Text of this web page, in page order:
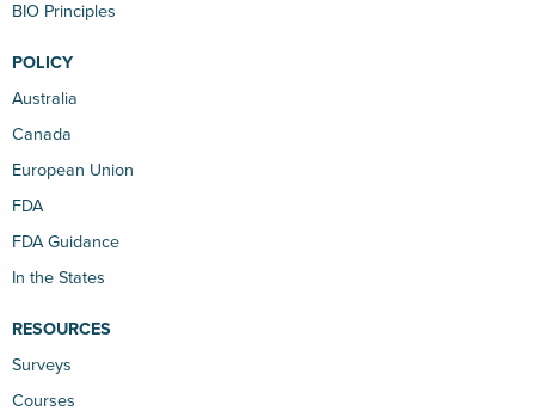
BIO Principles
POLICY
Australia
Canada
European Union
FDA
FDA Guidance
In the States
RESOURCES
Surveys
Courses